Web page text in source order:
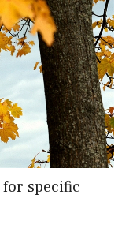
specific